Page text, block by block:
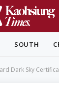
SOUTH
Sky Certification